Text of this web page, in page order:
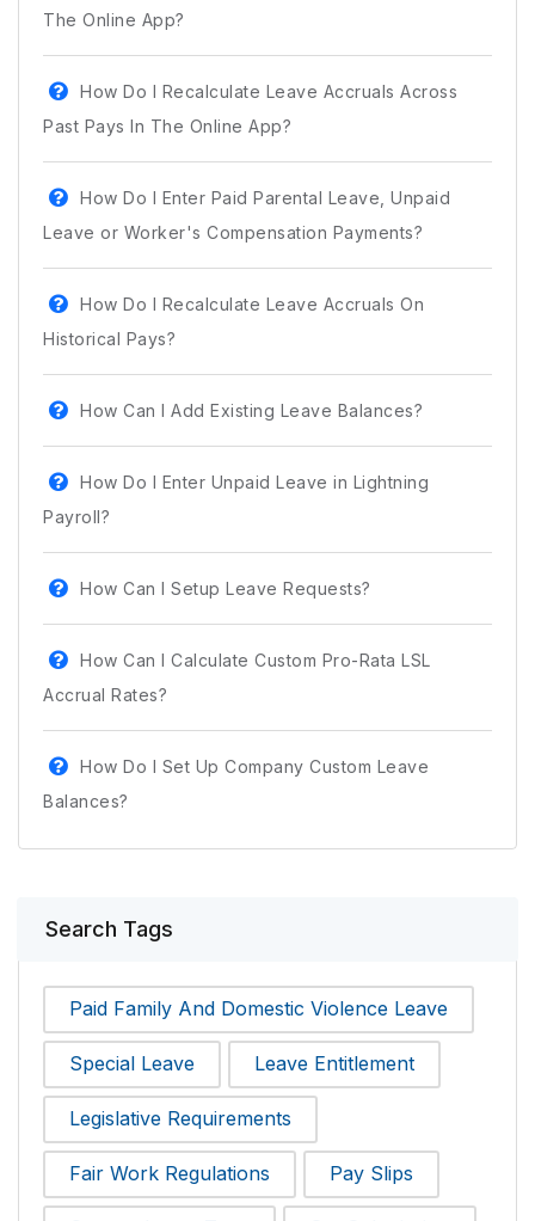
The Online App?
How Do I Recalculate Leave Accruals Across
Past Pays In The Online App?
How Do I Enter Paid Parental Leave, Unpaid
Leave or Worker's Compensation Payments?
How Do I Recalculate Leave Accruals On
Historical Pays?
How Can I Add Existing Leave Balances?
How Do I Enter Unpaid Leave in Lightning
Payroll?
How Can I Setup Leave Requests?
How Can I Calculate Custom Pro-Rata LSL
Accrual Rates?
How Do I Set Up Company Custom Leave
Balances?
Search Tags
Paid Family And Domestic Violence Leave
Special Leave Leave Entitlement
Legislative Requirements
Fair Work Regulations Pay Slips